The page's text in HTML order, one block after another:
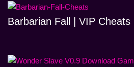
Barbarian Fall | VIP Cheats